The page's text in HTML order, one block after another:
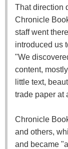
That direction
Chronicle
staff went
introduced us
"We
content,
little text,
trade paper at
Chronicle
and others,
and became